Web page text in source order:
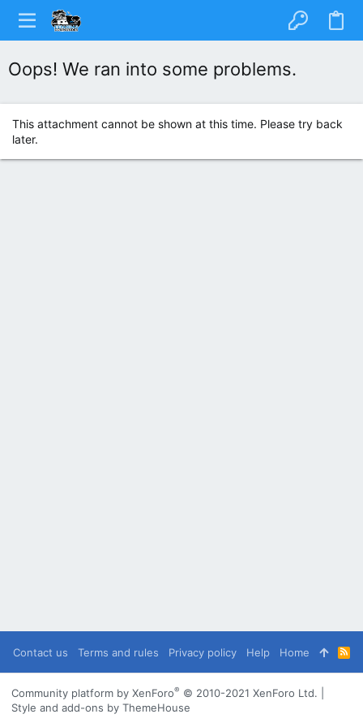
Oops! We ran into some problems.
This attachment cannot be shown at this time. Please try back
later.
Contact us Terms and rules Privacy policy Help Home
R
S
S
Community platform by XenForo® © 2010-2021 XenForo Ltd.
Style and add-ons by ThemeHouse